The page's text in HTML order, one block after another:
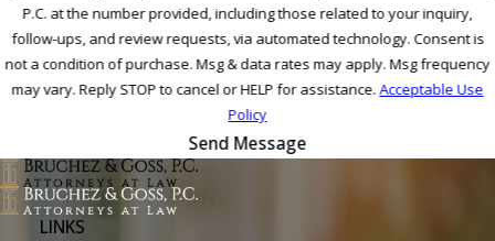
P.C. at the number provided, including those related to your inquiry,
follow-ups, and review requests, via automated technology. Consent is
not a condition of purchase. Msg & data rates may apply. Msg frequency
may vary. Reply STOP to cancel or HELP for assistance.Acceptable Use
Policy
Send Message
LINKS